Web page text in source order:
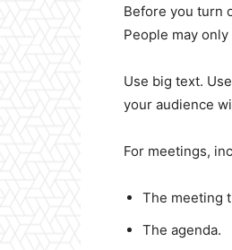
Before you turn
People may
Use big text.
your audience
For meetings,
The meeting
The agenda.